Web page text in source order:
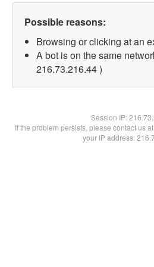
Possible reasons:
Browsing or clicking at an
A bot is on the same
216.73.216.44 )
Session IP:
If the problem persists, please contact us
your IP address: